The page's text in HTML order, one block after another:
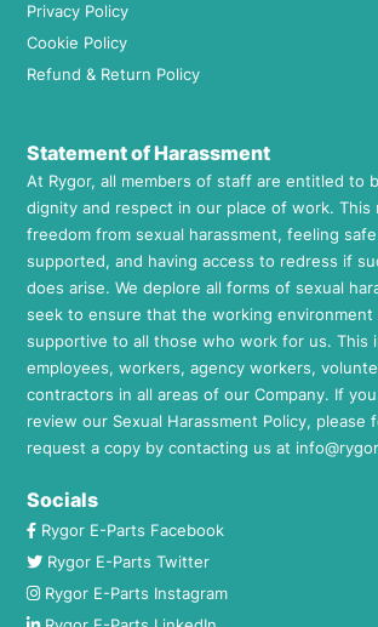
Privacy Policy
Cookie Policy
Refund & Return Policy
Statement of Harassment
At Rygor, all members of staff are entitled to
dignity and respect in our place of work. This
freedom from sexual harassment, feeling
supported, and having access to redress if
does arise. We deplore all forms of sexual
seek to ensure that the working environment
supportive to all those who work for us. This
employees, workers, agency workers,
contractors in all areas of our Company. If
review our Sexual Harassment Policy, please
request a copy by contacting us at
Socials
Rygor E-Parts Facebook
Rygor E-Parts Twitter
Rygor E-Parts Instagram